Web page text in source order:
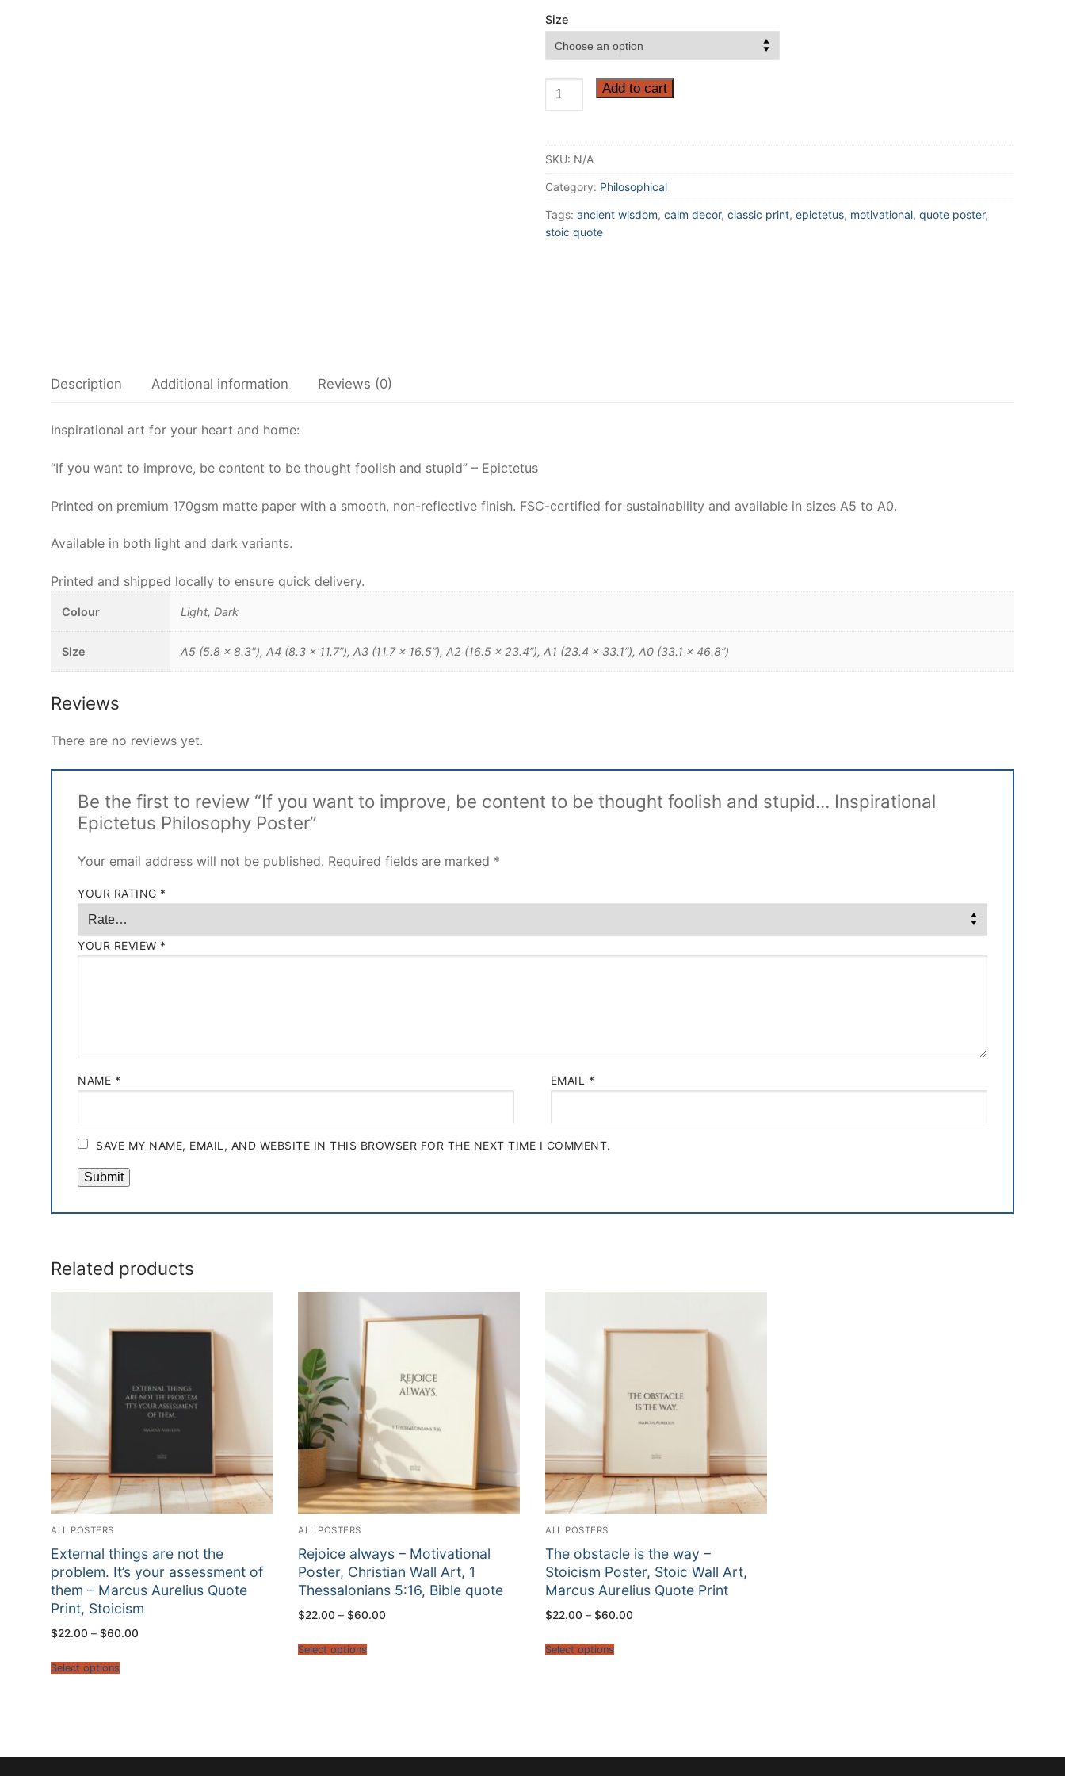
Size
you
improve,
be
to
Add to cart
SKU: N/A
Category: Philosophical
Tags: ancient wisdom, calm decor, classic print, epictetus, motivational, quote poster,
stoic quote
Description Additional information Reviews (0)
Inspirational art for your heart and home:
“If you want to improve, be content to be thought foolish and stupid” – Epictetus
Printed on premium 170gsm matte paper with a smooth, non-reflective finish. FSC-certified for sustainability and available in sizes A5 to A0.
Available in both light and dark variants.
Printed and shipped locally to ensure quick delivery.
Colour Light, Dark
Size A5 (5.8 x 8.3"), A4 (8.3 x 11.7”), A3 (11.7 x 16.5”), A2 (16.5 x 23.4”), A1 (23.4 x 33.1”), A0 (33.1 x 46.8”)
Reviews
There are no reviews yet.
Be the first to review “If you want to improve, be content to be thought foolish and stupid… Inspirational
Epictetus Philosophy Poster”
Your email address will not be published. Required fields are marked *
YOUR RATING *
YOUR REVIEW *
NAME * EMAIL *
SAVE MY NAME, EMAIL, AND WEBSITE IN THIS BROWSER FOR THE NEXT TIME I COMMENT.
Related products
ALL POSTERS
External things are not the
problem. It’s your assessment of
them – Marcus Aurelius Quote
Print, Stoicism
$22.00 – $60.00
Select options
ALL POSTERS
Rejoice always – Motivational
Poster, Christian Wall Art, 1
Thessalonians 5:16, Bible quote
$22.00 – $60.00
Select options
ALL POSTERS
The obstacle is the way –
Stoicism Poster, Stoic Wall Art,
Marcus Aurelius Quote Print
$22.00 – $60.00
Select options